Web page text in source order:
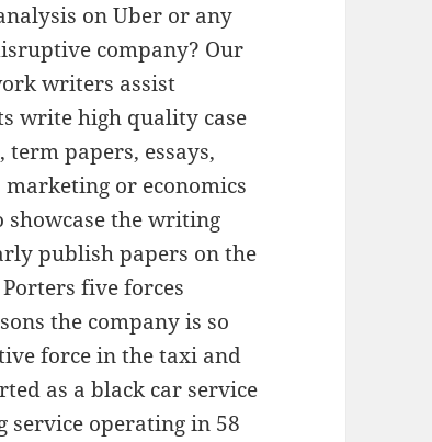
on Uber or any
company? Our
writers assist
write high quality case
term papers, essays,
or economics
the writing
publish papers on the
five forces
the company is so
force in the taxi and
as a black car service
service operating in 58